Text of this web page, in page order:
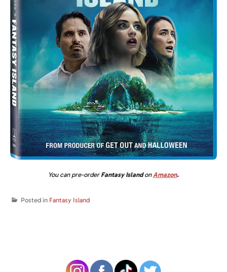
You can pre-orderFantasy Islandon Amazon.
Posted in Fantasy Island